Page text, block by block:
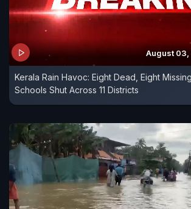
August
Kerala Rain Havoc: Eight Dead, Eight
Schools Shut Across 11 Districts